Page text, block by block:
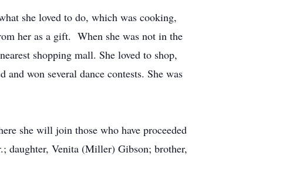
she loved to do, which was cooking,
her as a gift. When she was not in the
shopping mall. She loved to shop,
won several dance contests. She was
she will join those who have proceeded
daughter, Venita (Miller) Gibson; brother,